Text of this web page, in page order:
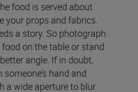
food is served about
your props and fabrics.
a story. So photograph
on the table or stand
angle. If in doubt,
hand and
a wide aperture to blur